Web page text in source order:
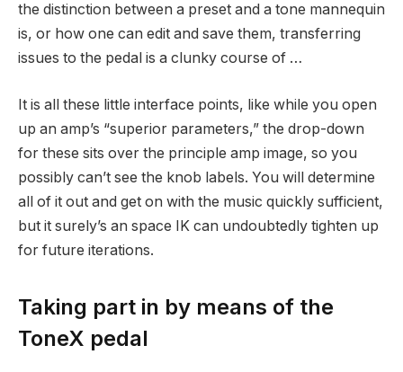
the distinction between a preset and a tone mannequin
is, or how one can edit and save them, transferring
issues to the pedal is a clunky course of …
It is all these little interface points, like while you open
up an amp’s “superior parameters,” the drop-down
for these sits over the principle amp image, so you
possibly can’t see the knob labels. You will determine
all of it out and get on with the music quickly sufficient,
but it surely’s an space IK can undoubtedly tighten up
for future iterations.
Taking part in by means of the
ToneX pedal